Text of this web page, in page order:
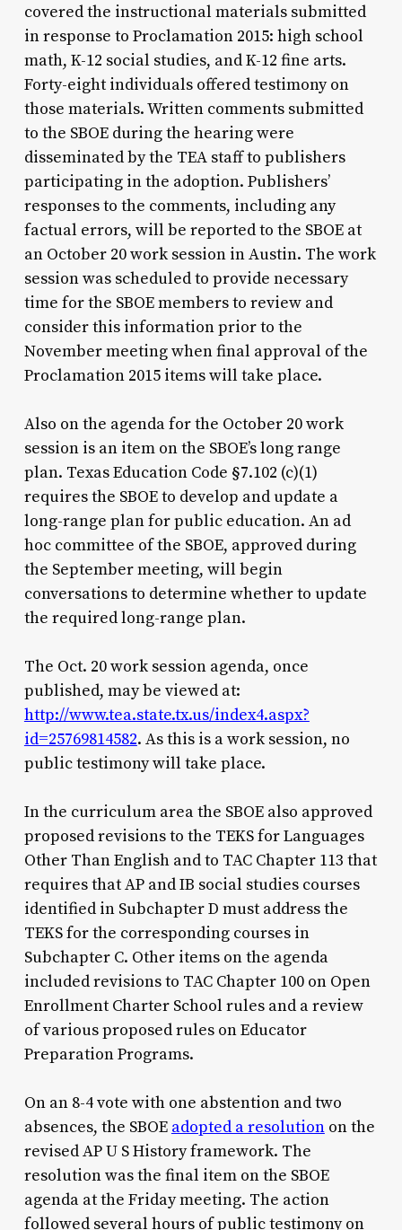
covered the instructional materials submitted
in response to Proclamation 2015: high school
math, K-12 social studies, and K-12 fine arts.
Forty-eight individuals offered testimony on
those materials. Written comments submitted
to the SBOE during the hearing were
disseminated by the TEA staff to publishers
participating in the adoption. Publishers’
responses to the comments, including any
factual errors, will be reported to the SBOE at
an October 20 work session in Austin. The work
session was scheduled to provide necessary
time for the SBOE members to review and
consider this information prior to the
November meeting when final approval of the
Proclamation 2015 items will take place.
Also on the agenda for the October 20 work
session is an item on the SBOE’s long range
plan. Texas Education Code §7.102 (c)(1)
requires the SBOE to develop and update a
long-range plan for public education. An ad
hoc committee of the SBOE, approved during
the September meeting, will begin
conversations to determine whether to update
the required long-range plan.
The Oct. 20 work session agenda, once
published, may be viewed at:
http://www.tea.state.tx.us/index4.aspx?
id=25769814582. As this is a work session, no
public testimony will take place.
In the curriculum area the SBOE also approved
proposed revisions to the TEKS for Languages
Other Than English and to TAC Chapter 113 that
requires that AP and IB social studies courses
identified in Subchapter D must address the
TEKS for the corresponding courses in
Subchapter C. Other items on the agenda
included revisions to TAC Chapter 100 on Open
Enrollment Charter School rules and a review
of various proposed rules on Educator
Preparation Programs.
On an 8-4 vote with one abstention and two
absences, the SBOE adopted a resolutionon the
revised AP U S History framework. The
resolution was the final item on the SBOE
agenda at the Friday meeting. The action
followed several hours of public testimony on